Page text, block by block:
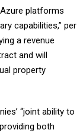
platforms
capabilities,” per
a revenue
and will
property
“joint ability to
both